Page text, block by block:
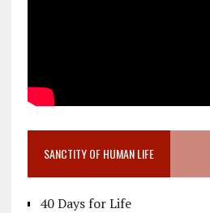
SANCTITY OF HUMAN LIFE
40 Days for Life